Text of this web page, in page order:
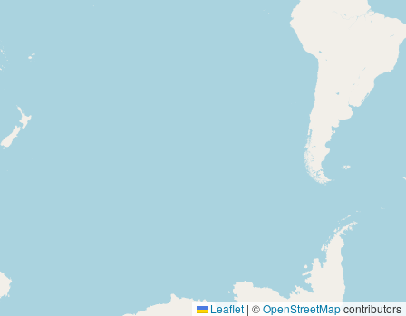
Leaflet | ©OpenStreetMapcontributors